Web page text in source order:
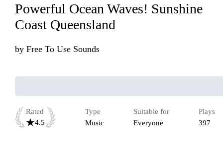
Powerful Ocean Waves! Sunshine
Coast Queensland
by Free To Use Sounds
Rated
4.5
Type
Music
Suitable for
Everyone
Plays
397